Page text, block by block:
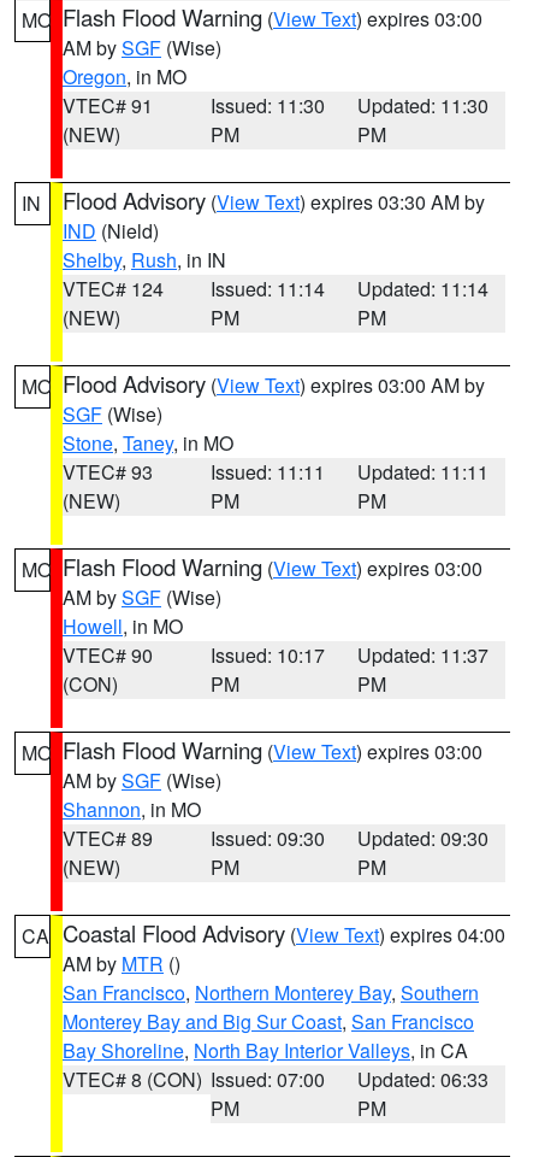
MO Flash Flood Warning (View Text) expires 03:00
AM bySGF (Wise)
Oregon, in MO
VTEC# 91
(NEW)
Issued: 11:30
PM
Updated: 11:30
PM
IN Flood Advisory (View Text) expires 03:30 AM by
IND (Nield)
Shelby, Rush, in IN
VTEC# 124
(NEW)
Issued: 11:14
PM
Updated: 11:14
PM
MO Flood Advisory (View Text) expires 03:00 AM by
SGF (Wise)
Stone, Taney, in MO
VTEC# 93
(NEW)
Issued: 11:11
PM
Updated: 11:11
PM
MO Flash Flood Warning (View Text) expires 03:00
AM bySGF (Wise)
Howell, in MO
VTEC# 90
(CON)
Issued: 10:17
PM
Updated: 11:37
PM
MO Flash Flood Warning (View Text) expires 03:00
AM bySGF (Wise)
Shannon, in MO
VTEC# 89
(NEW)
Issued: 09:30
PM
Updated: 09:30
PM
CA Coastal Flood Advisory (View Text) expires 04:00
AM by MTR ()
San Francisco, Northern Monterey Bay, Southern
Monterey Bay and Big Sur Coast, San Francisco
Bay Shoreline, North Bay Interior Valleys, in CA
VTEC# 8 (CON) Issued: 07:00
PM
Updated: 06:33
PM